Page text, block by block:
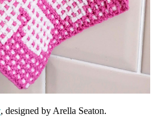
, designed by Arella Seaton.